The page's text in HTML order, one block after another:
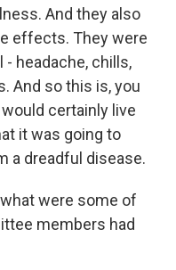
And they also
effects. They were
- headache, chills,
And so this is, you
certainly live
it was going to
a dreadful disease.
were some of
members had